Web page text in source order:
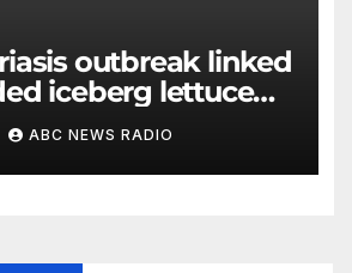
outbreak linked
iceberg lettuce
15 states
ABC NEWS RADIO